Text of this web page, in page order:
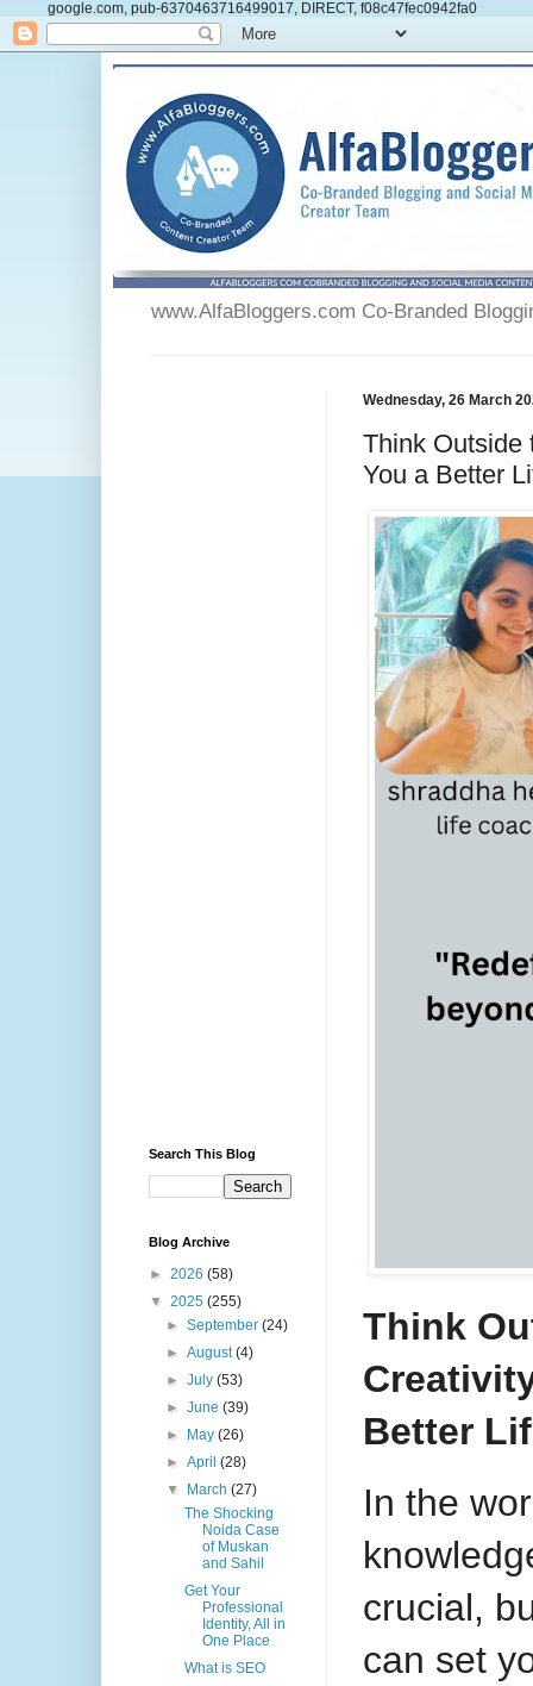
google.com, pub-6370463716499017, DIRECT, f08c47fec0942fa0
www.AlfaBloggers.com Co-Branded
Wednesday, 26 March
Think Outside
You a Better
Think
Better
In the
crucial,
can set
Search This Blog
Blog Archive
► 2026 (58)
▼ 2025 (255)
►September(24)
►August(4)
►July(53)
►June(39)
►
May(26)
►April(28)
▼
March(27)
The Shocking
Noida Case
of Muskan
and Sahil
Get Your
Professional
Identity, All in
One Place
What is SEO